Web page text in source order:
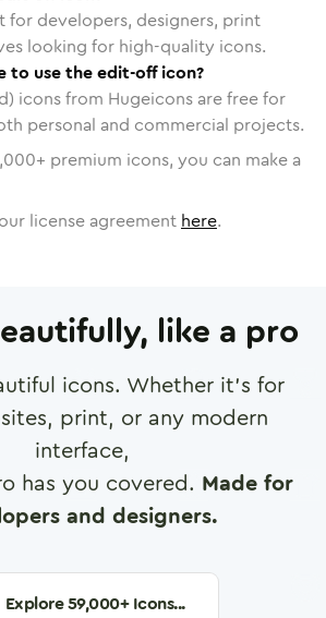
for developers, designers, print
looking for high-quality icons.
to use the edit-off icon?
icons from Hugeicons are free for
personal and commercial projects.
+ premium icons, you can make a
license agreement here.
like a pro
icons. Whether it's for
print, or any modern
interface,
has you covered. Made for
and designers.
Explore59,000+ Icons...